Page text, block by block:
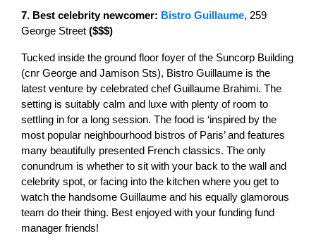
7. Best celebrity newcomer: Bistro Guillaume, 259
George Street ($$$)
Tucked inside the ground floor foyer of the Suncorp Building
(cnr George and Jamison Sts), Bistro Guillaume is the
latest venture by celebrated chef Guillaume Brahimi. The
setting is suitably calm and luxe with plenty of room to
settling in for a long session. The food is ‘inspired by the
most popular neighbourhood bistros of Paris’ and features
many beautifully presented French classics. The only
conundrum is whether to sit with your back to the wall and
celebrity spot, or facing into the kitchen where you get to
watch the handsome Guillaume and his equally glamorous
team do their thing. Best enjoyed with your funding fund
manager friends!